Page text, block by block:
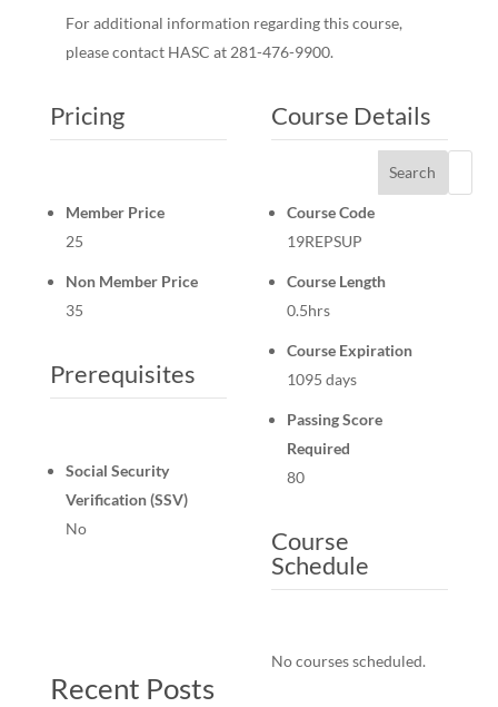
For additional information regarding this course,
please contact HASC at 281-476-9900.
Pricing
Member Price
25
Non Member Price
35
Prerequisites
Social Security
Verification (SSV)
No
Course Details
Course Code
19REPSUP
Course Length
0.5hrs
Course Expiration
1095 days
Passing Score
Required
80
Course
Schedule
No courses scheduled.
Search
Recent Posts